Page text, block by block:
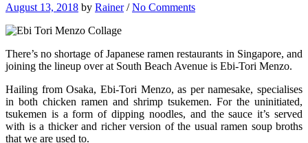
August 13, 2018 by Rainer/No Comments
There’s no shortage of Japanese ramen restaurants in Singapore, and
joining the lineup over at South Beach Avenue is Ebi-Tori Menzo.
Hailing from Osaka, Ebi-Tori Menzo, as per namesake, specialises
in both chicken ramen and shrimp tsukemen. For the uninitiated,
tsukemen is a form of dipping noodles, and the sauce it’s served
with is a thicker and richer version of the usual ramen soup broths
that we are used to.